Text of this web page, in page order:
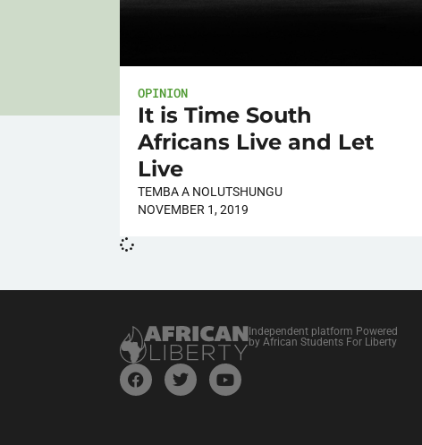
OPINION
It is Time South
Africans Live and Let
Live
TEMBA A NOLUTSHUNGU
NOVEMBER 1, 2019
Independent platform Powered
by African Students For Liberty